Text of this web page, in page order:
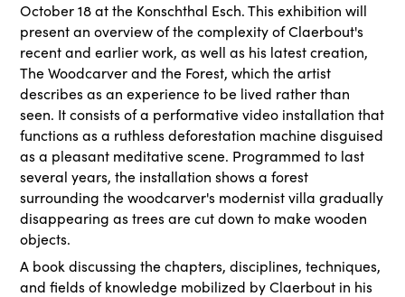
October 18 at the Konschthal Esch. This exhibition will
present an overview of the complexity of Claerbout's
recent and earlier work, as well as his latest creation,
The Woodcarver and the Forest, which the artist
describes as an experience to be lived rather than
seen. It consists of a performative video installation that
functions as a ruthless deforestation machine disguised
as a pleasant meditative scene. Programmed to last
several years, the installation shows a forest
surrounding the woodcarver's modernist villa gradually
disappearing as trees are cut down to make wooden
objects.
A book discussing the chapters, disciplines, techniques,
and fields of knowledge mobilized by Claerbout in his